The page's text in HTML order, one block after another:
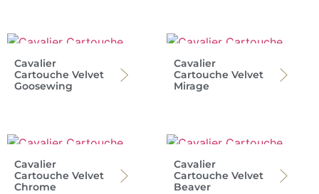
Cavalier
Cartouche Velvet
Goosewing
Cavalier
Cartouche Velvet
Mirage
Cavalier
Cartouche Velvet
Chrome
Cavalier
Cartouche Velvet
Beaver